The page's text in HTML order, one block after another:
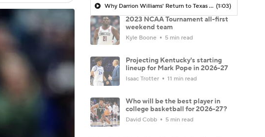
Why Darrion Williams' Return to Texas Tech Would Be Big (1:03)
2023 NCAA Tournament all-first
weekend team
Kyle Boone 5 min read
Projecting Kentucky's starting
lineup for Mark Pope in 2026-27
Isaac Trotter 11 min read
Who will be the best player in
college basketball for 2026-27?
David Cobb 5 min read